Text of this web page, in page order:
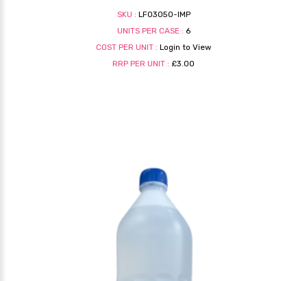
SKU : LF03050-IMP
UNITS PER CASE : 6
COST PER UNIT : Login to View
RRP PER UNIT : £3.00